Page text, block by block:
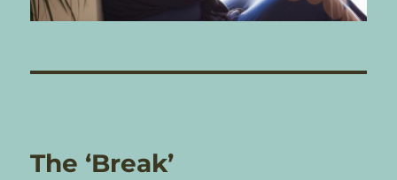
The ‘Break’